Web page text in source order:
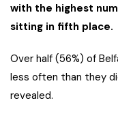
with the highest
sitting in fifth place.
Over half (56%) of
less often than they
revealed.